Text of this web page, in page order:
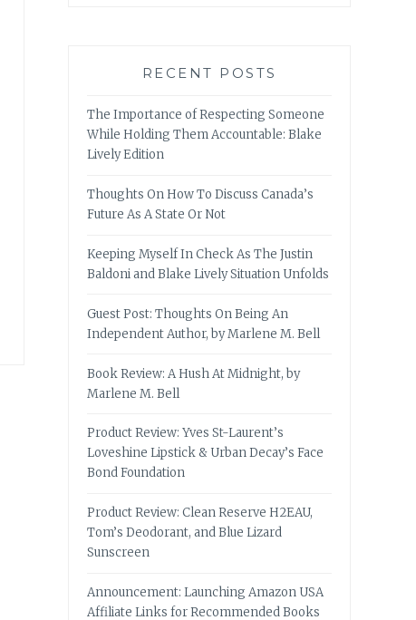
RECENT POSTS
The Importance of Respecting Someone
While Holding Them Accountable: Blake
Lively Edition
Thoughts On How To Discuss Canada’s
Future As A State Or Not
Keeping Myself In Check As The Justin
Baldoni and Blake Lively Situation Unfolds
Guest Post: Thoughts On Being An
Independent Author, by Marlene M. Bell
Book Review: A Hush At Midnight, by
Marlene M. Bell
Product Review: Yves St-Laurent’s
Loveshine Lipstick & Urban Decay’s Face
Bond Foundation
Product Review: Clean Reserve H2EAU,
Tom’s Deodorant, and Blue Lizard
Sunscreen
Announcement: Launching Amazon USA
Affiliate Links for Recommended Books